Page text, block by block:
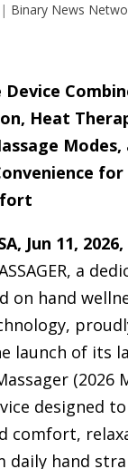
| Binary News
Heat
Modes,
for
Jun 11, 2026,
a
on hand
launch of its
(2026
designed
comfort,
daily hand